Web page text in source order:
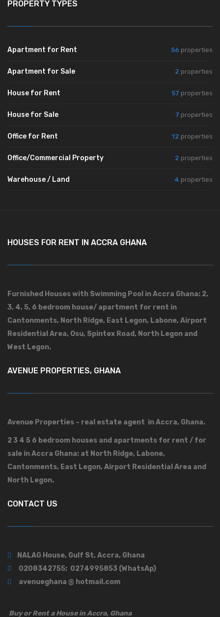
PROPERTY TYPES
Apartment for Rent 56 properties
Apartment for Sale 2 properties
House for Rent 57 properties
House for Sale 7 properties
Office for Rent 12 properties
Office/Commercial Property 2 properties
Warehouse / Land 4 properties
HOUSES FOR RENT IN ACCRA GHANA
Furnished Houses with Swimming Pool in Accra Ghana: 2,
3, 4, 5, 6 bedroom house/ apartment for rent in
Cantonments, North Ridge, East Legon, Labone, Airport
Residential Area, Osu, Spintex Road, North Legon and
West Legon.
AVENUE PROPERTIES, GHANA
Avenue Properties – real estate agent in Accra, Ghana.
2 3 4 5 6 bedroom houses and apartments for rent / for
sale in Accra Ghana: at North Ridge, Labone,
Cantonments, East Legon, Airport Residential Area and
North Legon.
CONTACT US
NALAG House, Gulf St, Accra, Ghana
0208342755; 0274995853 (WhatsAp)
avenueghana @ hotmail.com
Buy or Rent a House in Accra, Ghana